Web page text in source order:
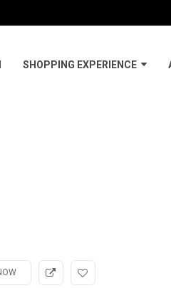
SHOPPING EXPERIENCE